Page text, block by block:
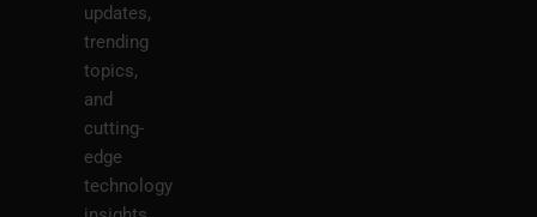
updates,
trending
topics,
and
cutting-
edge
technology